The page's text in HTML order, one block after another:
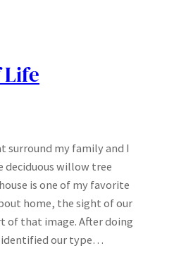
Life
surround my family and I
deciduous willow tree
is one of my favorite
home, the sight of our
of that image. After doing
identified our type…